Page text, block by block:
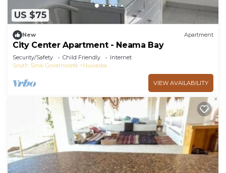
US $75
New Apartment
City Center Apartment - Neama Bay
Security/Safety Child Friendly
Internet
South Sinai Governorate
Nuweiba
VIEW AVAILABILITY